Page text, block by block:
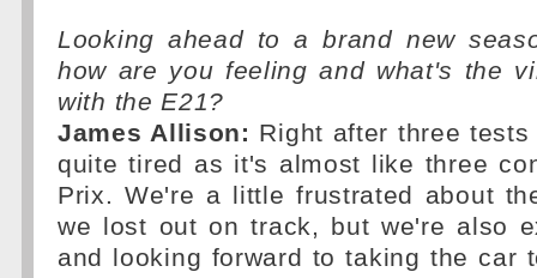
Looking ahead to a brand new
how are you feeling and what's the
with the E21?
James Allison: Right after three
quite tired as it's almost like three
Prix. We're a little frustrated about
we lost out on track, but we're also
and looking forward to taking the car